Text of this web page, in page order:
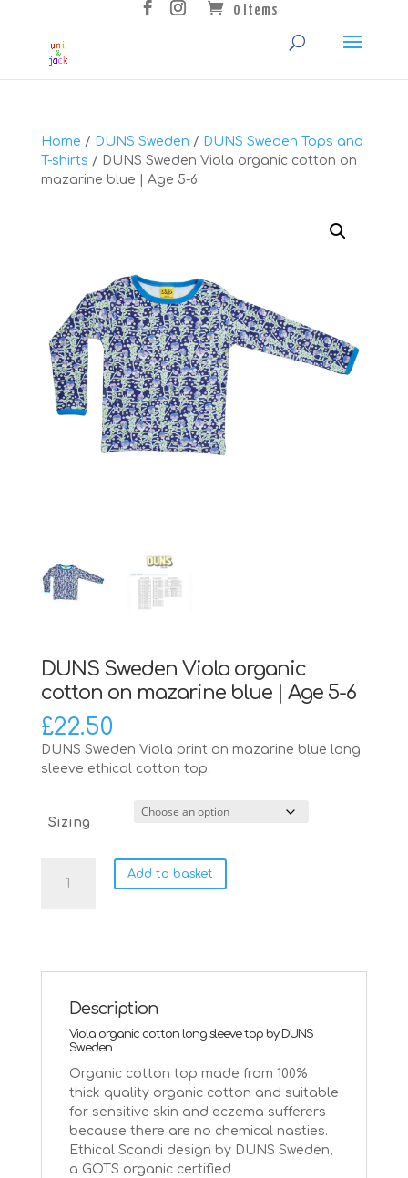
0 Items
Home / DUNS Sweden / DUNS Sweden Tops and
T-shirts / DUNS Sweden Viola organic cotton on
mazarine blue | Age 5-6
DUNS Sweden Viola organic
cotton on mazarine blue | Age 5-6
£22.50
DUNS Sweden Viola print on mazarine blue long
sleeve ethical cotton top.
Sizing
Sweden
quantity
Add to basket
Description
Viola organic cotton long sleeve top by DUNS
Sweden
Organic cotton top made from 100%
thick quality organic cotton and suitable
for sensitive skin and eczema sufferers
because there are no chemical nasties.
Ethical Scandi design by DUNS Sweden,
a GOTS organic certified